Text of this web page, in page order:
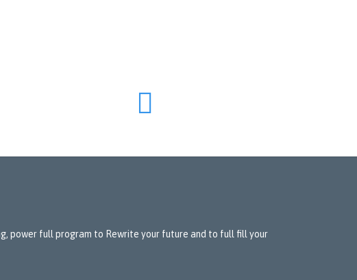

power full program to Rewrite your future and to full fill your